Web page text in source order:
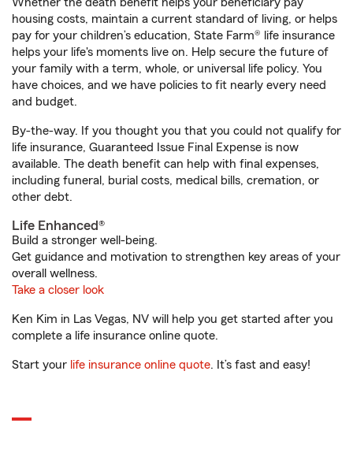
housing costs, maintain a current standard of living, or helps
pay for your children’s education, State Farm® life insurance
helps your life's moments live on. Help secure the future of
your family with a term, whole, or universal life policy. You
have choices, and we have policies to fit nearly every need
and budget.
By-the-way. If you thought you that you could not qualify for
life insurance, Guaranteed Issue Final Expense is now
available. The death benefit can help with final expenses,
including funeral, burial costs, medical bills, cremation, or
other debt.
Life Enhanced®
Build a stronger well-being.
Get guidance and motivation to strengthen key areas of your
overall wellness.
Take a closer look
Ken Kim in Las Vegas, NV will help you get started after you
complete a life insurance online quote.
Start your life insurance online quote. It’s fast and easy!